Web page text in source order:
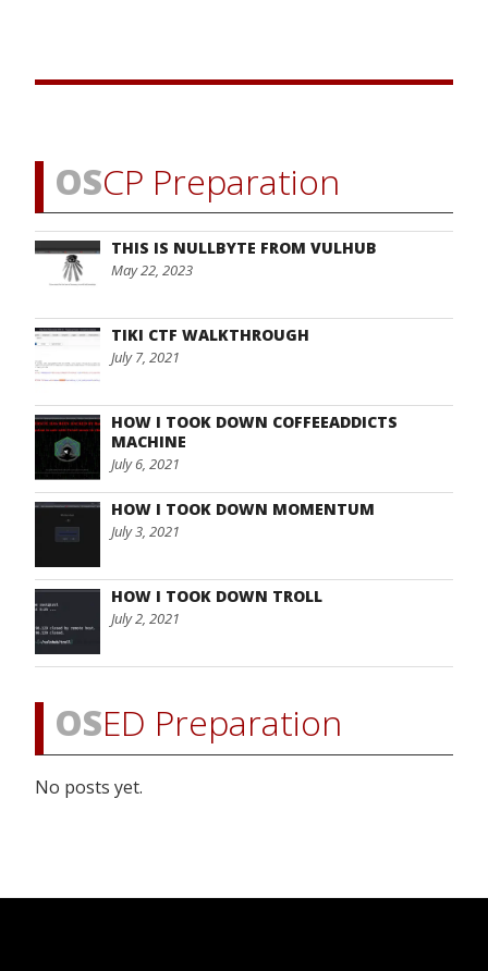
OSCP Preparation
THIS IS NULLBYTE FROM VULHUB
May 22, 2023
TIKI CTF WALKTHROUGH
July 7, 2021
HOW I TOOK DOWN COFFEEADDICTS
MACHINE
July 6, 2021
HOW I TOOK DOWN MOMENTUM
July 3, 2021
HOW I TOOK DOWN TROLL
July 2, 2021
OSED Preparation
No posts yet.